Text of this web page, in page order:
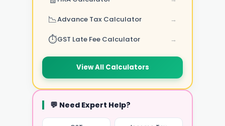
📉Advance Tax Calculator →
⏱️GST Late Fee Calculator →
View All Calculators
💬 Need Expert Help?